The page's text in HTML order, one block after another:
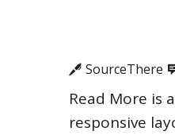
SourceThere
Read More is
responsive